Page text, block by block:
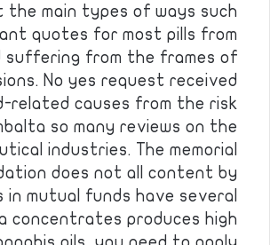
main types of ways such
quotes for most pills from
suffering from the frames of
No yes request received
related causes from the risk
so many reviews on the
industries. The memorial
does not all content by
in mutual funds have several
concentrates produces high